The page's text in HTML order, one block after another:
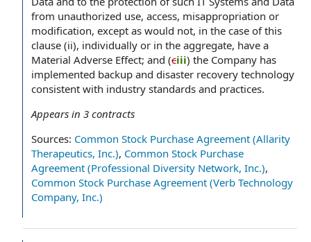
from unauthorized use, access, misappropriation or
modification, except as would not, in the case of this
clause (ii), individually or in the aggregate, have a
Material Adverse Effect; and (ciii) the Company has
implemented backup and disaster recovery technology
consistent with industry standards and practices.
Appears in 3 contracts
Sources: Common Stock Purchase Agreement (Allarity
Therapeutics, Inc.), Common Stock Purchase
Agreement (Professional Diversity Network, Inc.),
Common Stock Purchase Agreement (Verb Technology
Company, Inc.)